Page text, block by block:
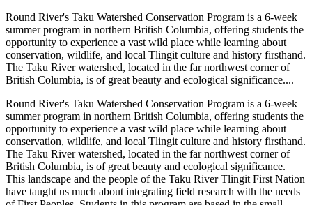
Round River's Taku Watershed Conservation Program is a 6-week
summer program in northern British Columbia, offering students the
opportunity to experience a vast wild place while learning about
conservation, wildlife, and local Tlingit culture and history firsthand.
The Taku River watershed, located in the far northwest corner of
British Columbia, is of great beauty and ecological significance....
Round River's Taku Watershed Conservation Program is a 6-week
summer program in northern British Columbia, offering students the
opportunity to experience a vast wild place while learning about
conservation, wildlife, and local Tlingit culture and history firsthand.
The Taku River watershed, located in the far northwest corner of
British Columbia, is of great beauty and ecological significance.
This landscape and the people of the Taku River Tlingit First Nation
have taught us much about integrating field research with the needs